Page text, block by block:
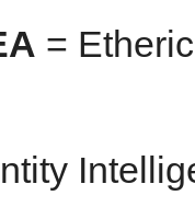
=